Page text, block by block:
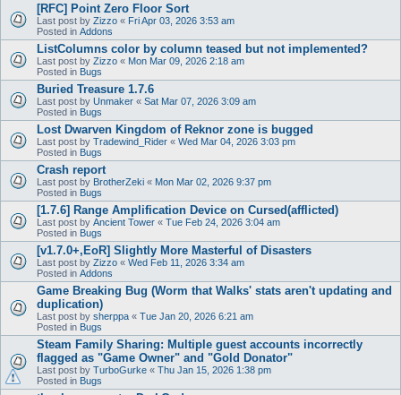
[RFC] Point Zero Floor Sort
Last post by Zizzo « Fri Apr 03, 2026 3:53 am
Posted in Addons
ListColumns color by column teased but not implemented?
Last post by Zizzo « Mon Mar 09, 2026 2:18 am
Posted in Bugs
Buried Treasure 1.7.6
Last post by Unmaker « Sat Mar 07, 2026 3:09 am
Posted in Bugs
Lost Dwarven Kingdom of Reknor zone is bugged
Last post by Tradewind_Rider « Wed Mar 04, 2026 3:03 pm
Posted in Bugs
Crash report
Last post by BrotherZeki « Mon Mar 02, 2026 9:37 pm
Posted in Bugs
[1.7.6] Range Amplification Device on Cursed(afflicted)
Last post by Ancient Tower « Tue Feb 24, 2026 3:04 am
Posted in Bugs
[v1.7.0+,EoR] Slightly More Masterful of Disasters
Last post by Zizzo « Wed Feb 11, 2026 3:34 am
Posted in Addons
Game Breaking Bug (Worm that Walks' stats aren't updating and
duplication)
Last post by sherppa « Tue Jan 20, 2026 6:21 am
Posted in Bugs
Steam Family Sharing: Multiple guest accounts incorrectly
flagged as "Game Owner" and "Gold Donator"
Last post by TurboGurke « Thu Jan 15, 2026 1:38 pm
Posted in Bugs